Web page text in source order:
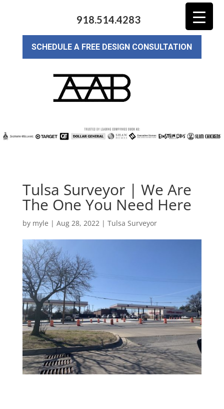
918.514.4283
SCHEDULE A FREE DESIGN CONSULTATION
Tulsa Surveyor | We Are
The One You Need Here
by myle | Aug 28, 2022| Tulsa Surveyor